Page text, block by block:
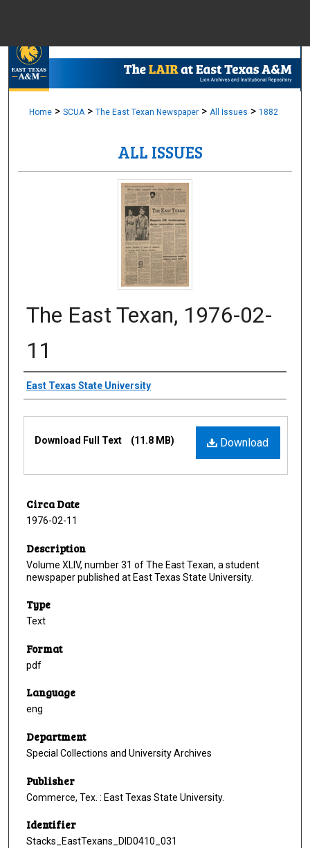
Browse
Digital
Home > SCUA > The East Texan Newspaper > All Issues > 1882
ALL ISSUES
The East Texan, 1976-02-
11
Creator
East Texas State University
Download
Download Full Text (11.8 MB)
Circa Date
1976-02-11
Description
Volume XLIV, number 31 of The East Texan, a student
newspaper published at East Texas State University.
Type
Text
Format
pdf
Language
eng
Department
Special Collections and University Archives
Publisher
Commerce, Tex. : East Texas State University.
Identifier
Stacks_EastTexans_DID0410_031